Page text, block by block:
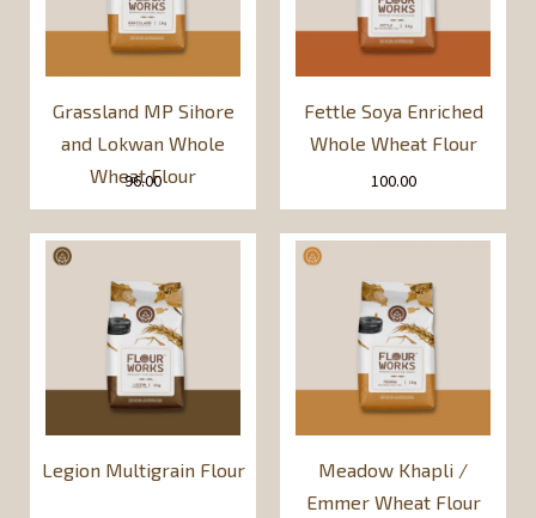
Grassland MP Sihore
and Lokwan Whole
Wheat Flour
96.00
Fettle Soya Enriched
Whole Wheat Flour
100.00
Legion Multigrain Flour
Meadow Khapli /
Emmer Wheat Flour